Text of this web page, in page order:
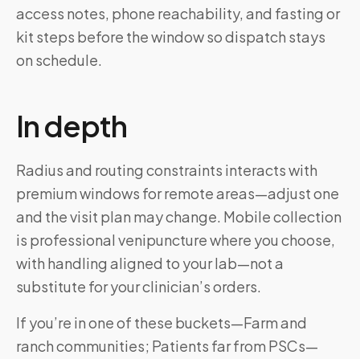
access notes, phone reachability, and fasting or
kit steps before the window so dispatch stays
on schedule.
In depth
Radius and routing constraints interacts with
premium windows for remote areas—adjust one
and the visit plan may change. Mobile collection
is professional venipuncture where you choose,
with handling aligned to your lab—not a
substitute for your clinician’s orders.
If you’re in one of these buckets—Farm and
ranch communities; Patients far from PSCs—